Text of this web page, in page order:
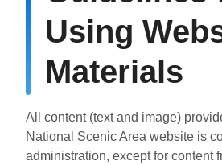
Using
Materials
All content (text and image)
National Scenic Area website is
administration, except for content